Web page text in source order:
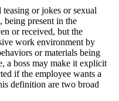
or jokes or sexual
being present in the
or received, but the
work environment by
or materials being
a boss may make it explicit
if the employee wants a
definition are two broad